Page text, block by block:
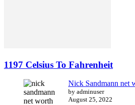
1197 Celsius To Fahrenheit
Nick Sandmann net
by adminuser
August 25, 2022